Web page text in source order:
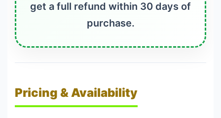
get a full refund within 30 days of
purchase.
Pricing & Availability